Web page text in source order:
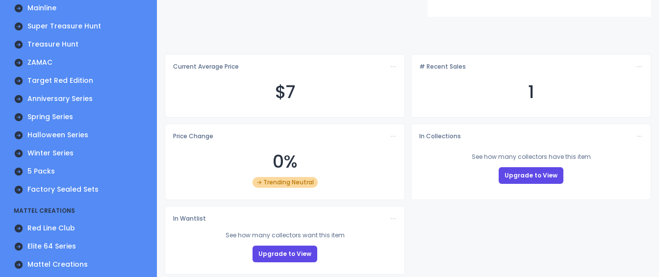
Mainline
Super Treasure Hunt
Treasure Hunt
ZAMAC
Target Red Edition
Anniversary Series
Spring Series
Halloween Series
Winter Series
5 Packs
Factory Sealed Sets
MATTEL CREATIONS
Red Line Club
Elite 64 Series
Mattel Creations
Current Average Price
$7
# Recent Sales
1
Price Change
0%
→ Trending Neutral
In Collections
See how many collectors have this item
Upgrade to View
In Wantlist
See how many collectors want this item
Upgrade to View